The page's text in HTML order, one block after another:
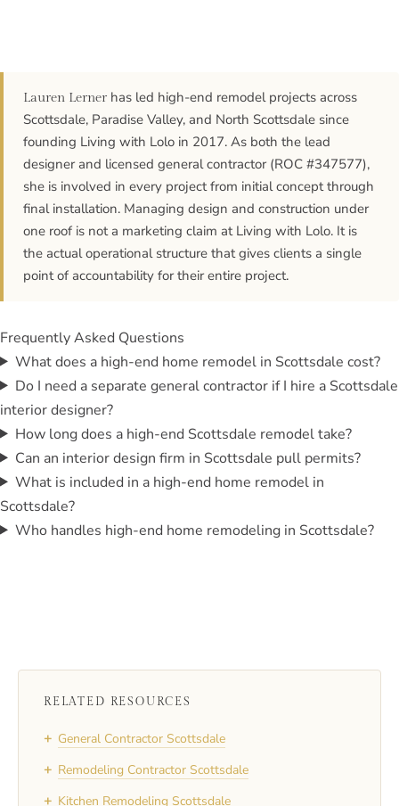
Lauren Lerner has led high-end remodel projects across
Scottsdale, Paradise Valley, and North Scottsdale since
founding Living with Lolo in 2017. As both the lead
designer and licensed general contractor (ROC #347577),
she is involved in every project from initial concept through
final installation. Managing design and construction under
one roof is not a marketing claim at Living with Lolo. It is
the actual operational structure that gives clients a single
point of accountability for their entire project.
Frequently Asked Questions
What does a high-end home remodel in Scottsdale cost?
Do I need a separate general contractor if I hire a Scottsdale
interior designer?
How long does a high-end Scottsdale remodel take?
Can an interior design firm in Scottsdale pull permits?
What is included in a high-end home remodel in
Scottsdale?
Who handles high-end home remodeling in Scottsdale?
RELATED RESOURCES
+ General Contractor Scottsdale
+ Remodeling Contractor Scottsdale
+ Kitchen Remodeling Scottsdale